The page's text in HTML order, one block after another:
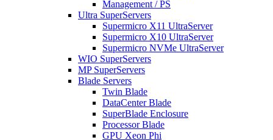
Management / PS
Ultra SuperServers
Supermicro X11 UltraServer
Supermicro X10 UltraServer
Supermicro NVMe UltraServer
WIO SuperServers
MP SuperServers
Blade Servers
Twin Blade
DataCenter Blade
SuperBlade Enclosure
Processor Blade
GPU Xeon Phi